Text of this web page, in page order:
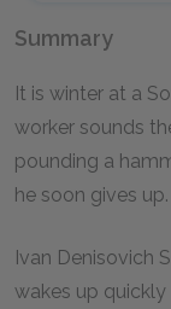
Summary
It is winter at a
worker sounds
pounding a
he soon gives up.
Ivan Denisovich
wakes up